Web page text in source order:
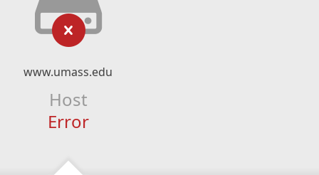
www.umass.edu
Host
Error